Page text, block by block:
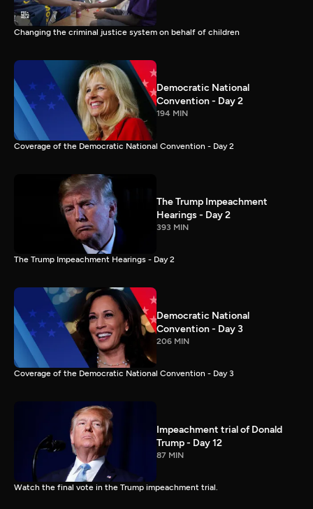
Changing the criminal justice system on behalf of children
Democratic National
Convention - Day 2
194 MIN
Coverage of the Democratic National Convention - Day 2
The Trump Impeachment
Hearings - Day 2
393 MIN
The Trump Impeachment Hearings - Day 2
Democratic National
Convention - Day 3
206 MIN
Coverage of the Democratic National Convention - Day 3
Impeachment trial of Donald
Trump - Day 12
87 MIN
Watch the final vote in the Trump impeachment trial.